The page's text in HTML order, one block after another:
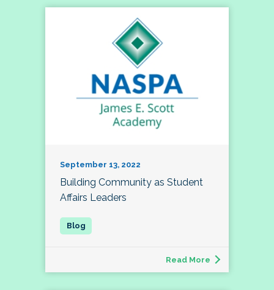
September 13, 2022
Building Community as Student
Affairs Leaders
Read More